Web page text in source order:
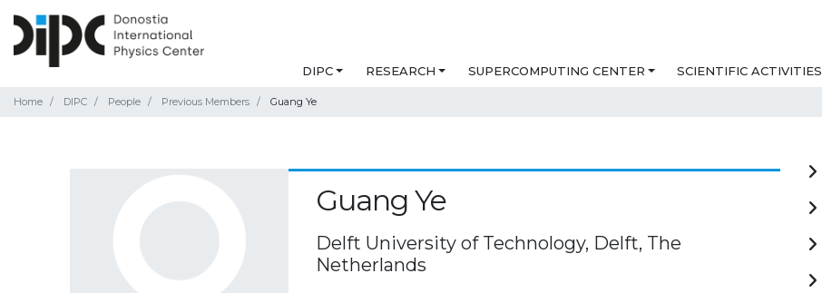
DIPC RESEARCH SUPERCOMPUTING CENTER SCIENTIFIC ACTIVITIES
Home DIPC People Previous Members Guang Ye
Guang Ye
Delft University of Technology, Delft, The
Netherlands